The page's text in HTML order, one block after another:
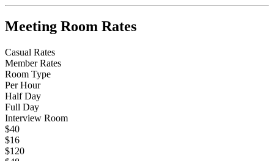
Meeting Room Rates
Casual Rates
Member Rates
Room Type
Per Hour
Half Day
Full Day
Interview Room
$40
$16
$120